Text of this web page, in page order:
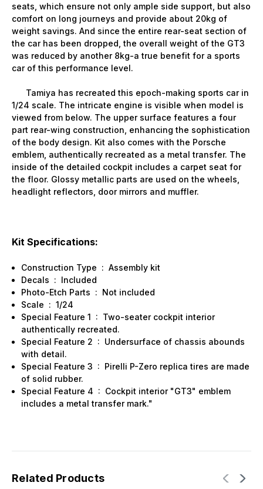
seats, which ensure not only ample side support, but also
comfort on long journeys and provide about 20kg of
weight savings. And since the entire rear-seat section of
the car has been dropped, the overall weight of the GT3
was reduced by another 8kg-a true benefit for a sports
car of this performance level.
Tamiya has recreated this epoch-making sports car in
1/24 scale. The intricate engine is visible when model is
viewed from below. The upper surface features a four
part rear-wing construction, enhancing the sophistication
of the body design. Kit also comes with the Porsche
emblem, authentically recreated as a metal transfer. The
inside of the detailed cockpit includes a carpet seat for
the floor. Glossy metallic parts are used on the wheels,
headlight reflectors, door mirrors and muffler.
Kit Specifications:
Construction Type :Assembly kit
Decals : Included
Photo-Etch Parts : Not included
Scale :1/24
Special Feature 1 : Two-seater cockpit interior
authentically recreated.
Special Feature 2 : Undersurface of chassis abounds
with detail.
Special Feature 3 : Pirelli P-Zero replica tires are made
of solid rubber.
Special Feature 4 : Cockpit interior "GT3" emblem
includes a metal transfer mark."
Related Products